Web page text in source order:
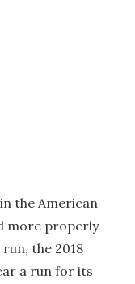
the American
more properly
the 2018
a run for its